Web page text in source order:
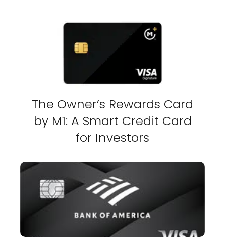
The Owner’s Rewards Card
by M1: A Smart Credit Card
for Investors